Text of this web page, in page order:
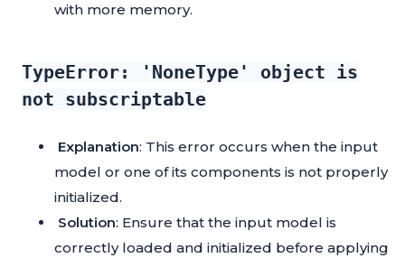
with more memory.
TypeError: 'NoneType' object is
not subscriptable
Explanation: This error occurs when the input
model or one of its components is not properly
initialized.
Solution: Ensure that the input model is
correctly loaded and initialized before applying